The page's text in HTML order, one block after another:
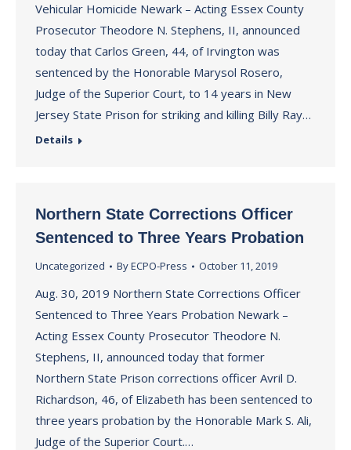
Vehicular Homicide Newark – Acting Essex County
Prosecutor Theodore N. Stephens, II, announced
today that Carlos Green, 44, of Irvington was
sentenced by the Honorable Marysol Rosero,
Judge of the Superior Court, to 14 years in New
Jersey State Prison for striking and killing Billy Ray…
Details
Northern State Corrections Officer
Sentenced to Three Years Probation
Uncategorized ByECPO-Press October 11, 2019
Aug. 30, 2019 Northern State Corrections Officer
Sentenced to Three Years Probation Newark –
Acting Essex County Prosecutor Theodore N.
Stephens, II, announced today that former
Northern State Prison corrections officer Avril D.
Richardson, 46, of Elizabeth has been sentenced to
three years probation by the Honorable Mark S. Ali,
Judge of the Superior Court.…